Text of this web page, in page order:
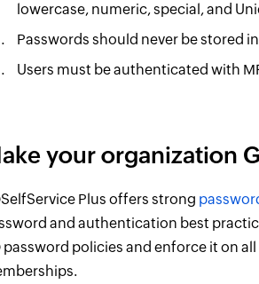
lowercase, numeric, special, and
Passwords should never be stored
Users must be authenticated with
your organization
Plus offers strong
and authentication best
password policies and enforce it on